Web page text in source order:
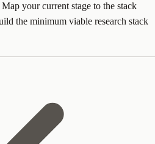
your current stage to the stack
the minimum viable research stack